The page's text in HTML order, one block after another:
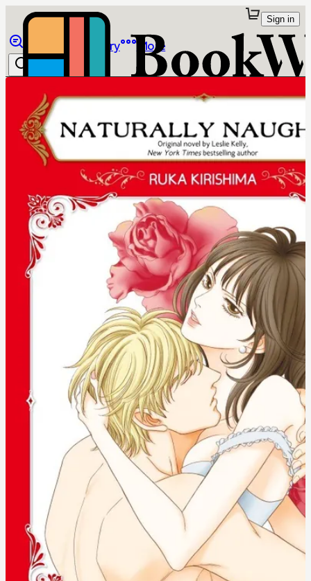
Library More
Sign in